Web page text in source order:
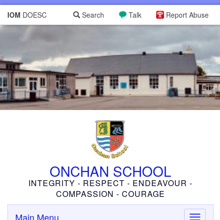
IOM DOESC Report Abuse
Talk
Search
ONCHAN SCHOOL
INTEGRITY - RESPECT - ENDEAVOUR -
COMPASSION - COURAGE
Toggle
Main Menu